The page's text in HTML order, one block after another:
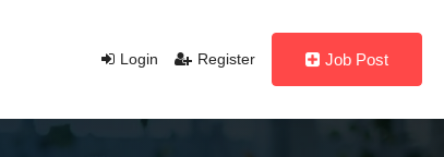
Login Register Job Post